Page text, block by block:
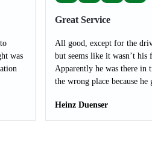
was
Great Service
All good, except for the
but seems like it wasn’t his
Apparently he was there in
the wrong place because he
Heinz Duenser